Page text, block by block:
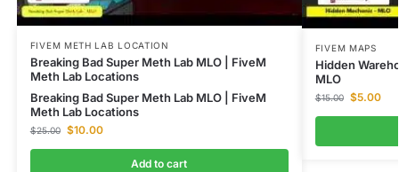
FIVEM METH LAB LOCATION
Breaking Bad Super Meth Lab MLO | FiveM
Meth Lab Locations
Breaking Bad Super Meth Lab MLO | FiveM
Meth Lab Locations
$25.00 $10.00
Add to cart
FIVEM MAPS
Hidden
MLO
$15.00 $5.00